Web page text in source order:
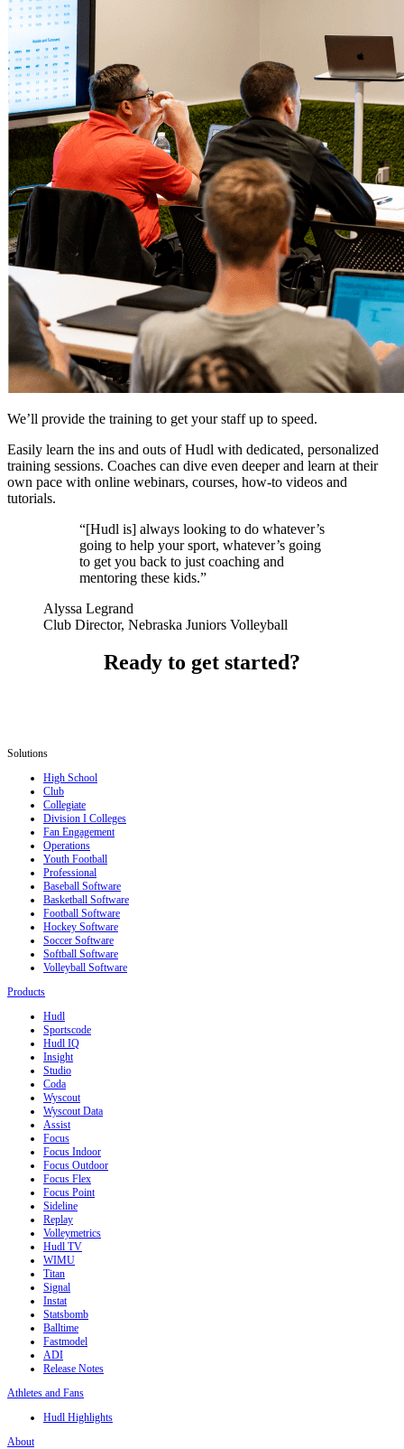
We’ll provide the training to get your staff up to speed.
Easily learn the ins and outs of Hudl with dedicated, personalized
training sessions. Coaches can dive even deeper and learn at their
own pace with online webinars, courses, how-to videos and
tutorials.
“[Hudl is] always looking to do whatever’s
going to help your sport, whatever’s going
to get you back to just coaching and
mentoring these kids.”
Alyssa Legrand
Club Director, Nebraska Juniors Volleyball
Ready to get started?
Solutions
High School
Club
Collegiate
Division I Colleges
Fan Engagement
Operations
Youth Football
Professional
Baseball Software
Basketball Software
Football Software
Hockey Software
Soccer Software
Softball Software
Volleyball Software
Products
Hudl
Sportscode
Hudl IQ
Insight
Studio
Coda
Wyscout
Wyscout Data
Assist
Focus
Focus Indoor
Focus Outdoor
Focus Flex
Focus Point
Sideline
Replay
Volleymetrics
Hudl TV
WIMU
Titan
Signal
Instat
Statsbomb
Balltime
Fastmodel
ADI
Release Notes
Athletes and Fans
Hudl Highlights
About